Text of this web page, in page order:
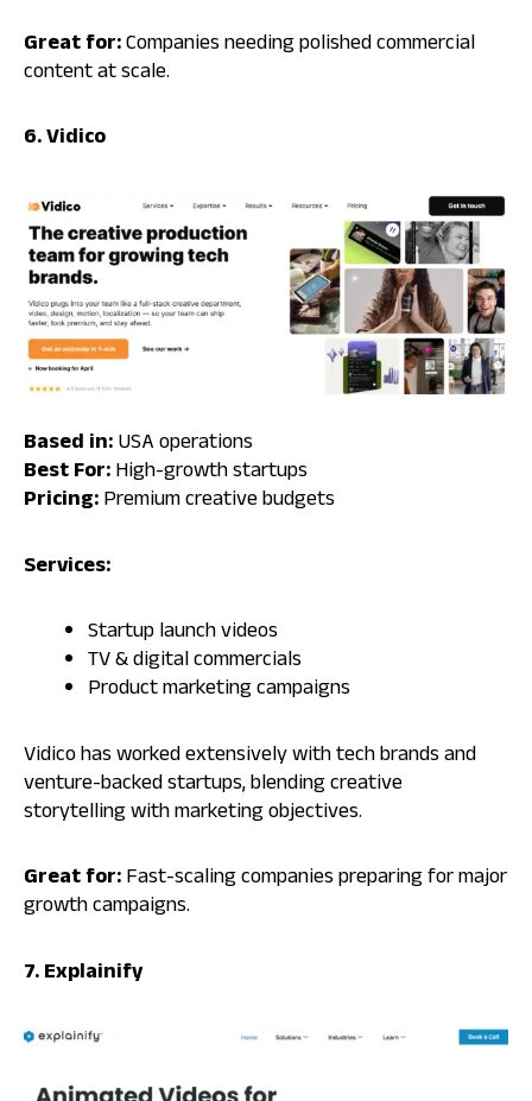
Great for:Companies needing polished commercial
content at scale.
6. Vidico
Based in:USA operations
Best For:High-growth startups
Pricing:Premium creative budgets
Services:
Startup launch videos
TV & digital commercials
Product marketing campaigns
Vidico has worked extensively with tech brands and
venture-backed startups, blending creative
storytelling with marketing objectives.
Great for:Fast-scaling companies preparing for major
growth campaigns.
7. Explainify